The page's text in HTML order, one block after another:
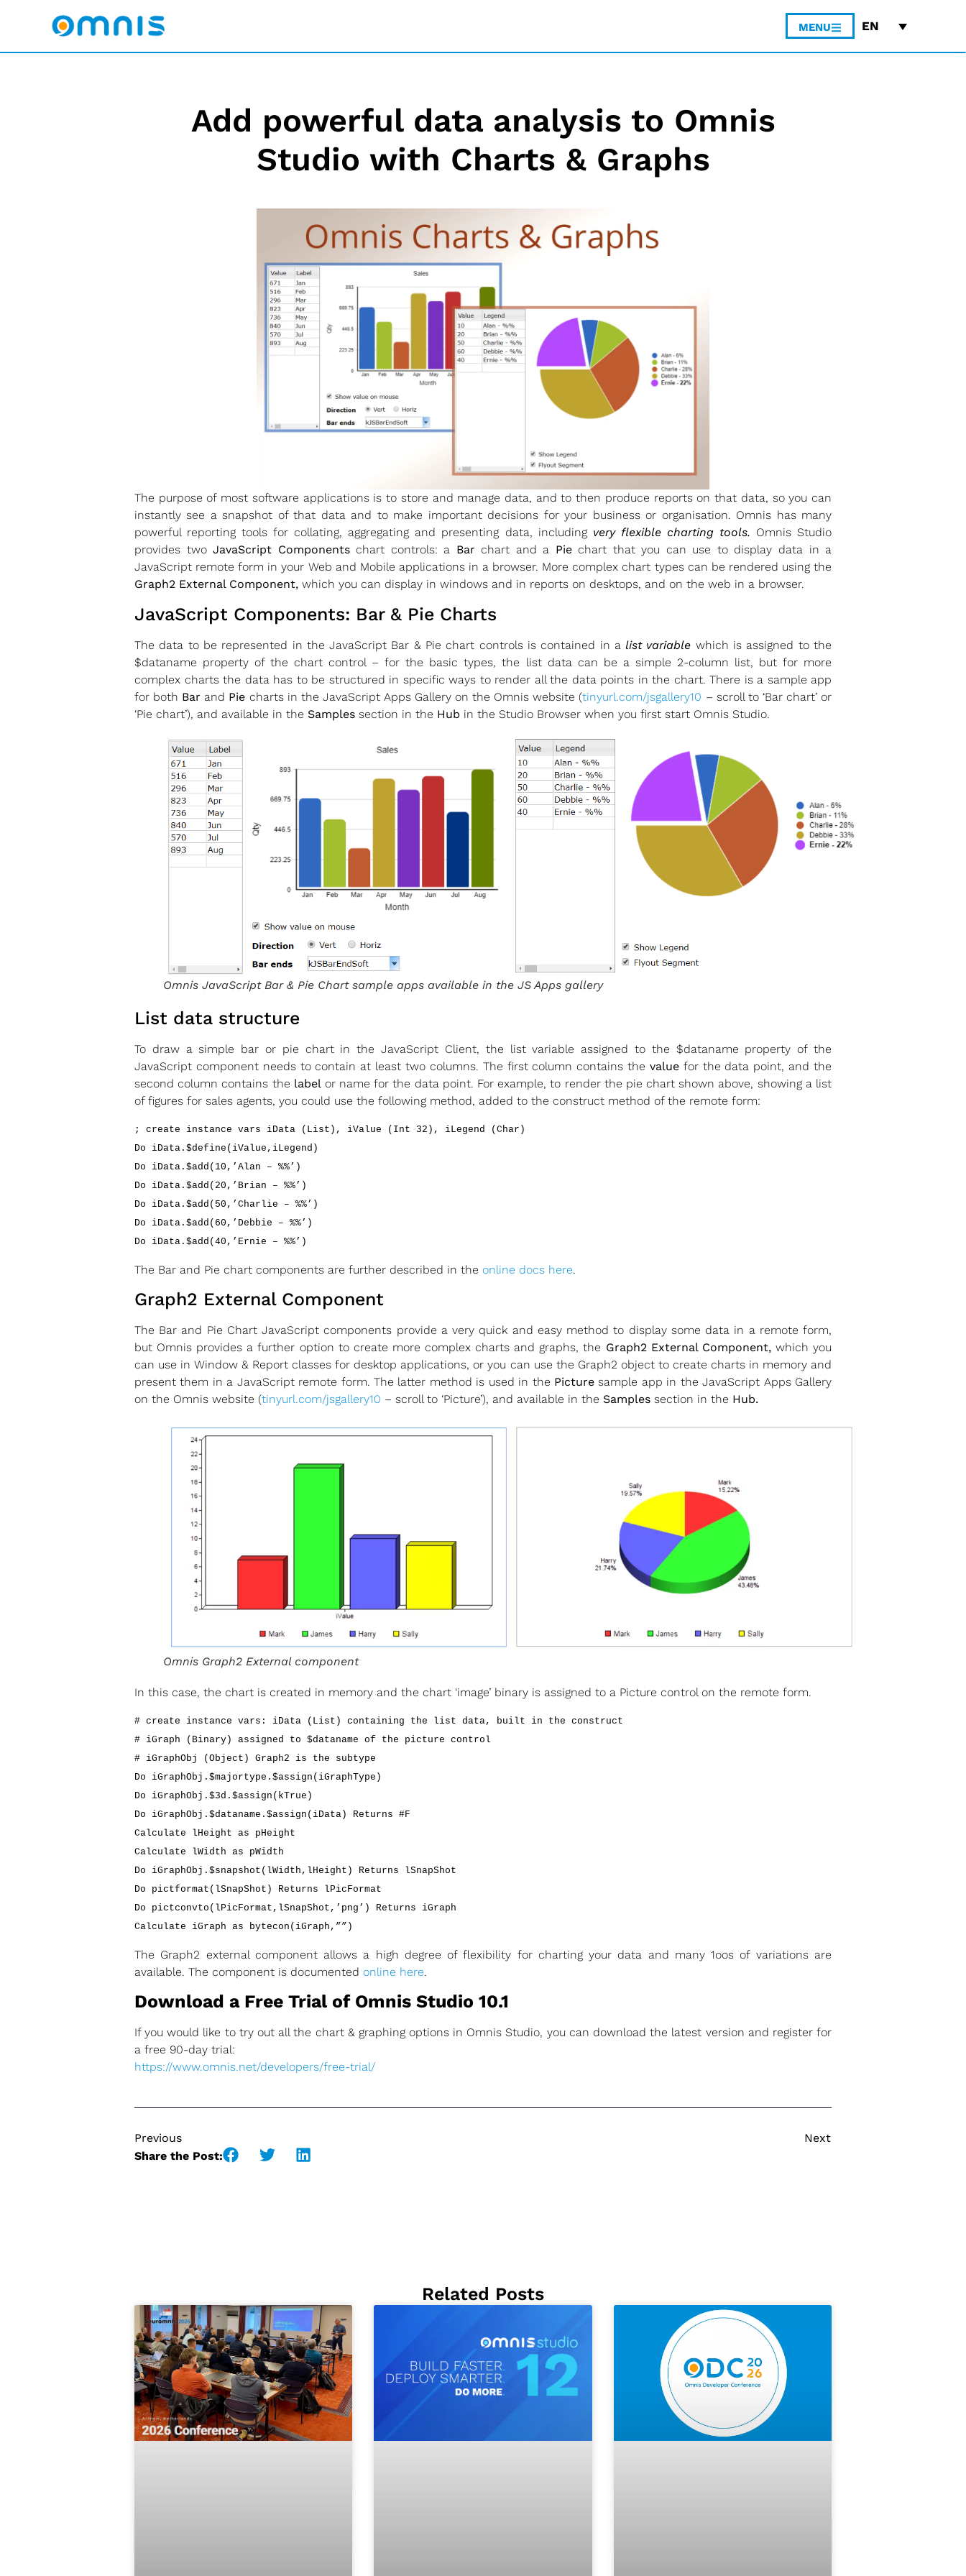
MENU EN
Add powerful data analysis to Omnis
Studio with Charts & Graphs
The purpose of most software applications is to store and manage data, and to then produce reports on that data, so you can
instantly see a snapshot of that data and to make important decisions for your business or organisation. Omnis has many
powerful reporting tools for collating, aggregating and presenting data, including very flexible charting tools. Omnis Studio
provides twoJavaScript Components chart controls: a Bar chart and a Pie chart that you can use to display data in a
JavaScript remote form in your Web and Mobile applications in a browser. More complex chart types can be rendered using the
Graph2 External Component, which you can display in windows and in reports on desktops, and on the web in a browser.
JavaScript Components: Bar & Pie Charts
The data to be represented in the JavaScript Bar & Pie chart controls is contained in a list variable which is assigned to the
$dataname property of the chart control – for the basic types, the list data can be a simple 2-column list, but for more
complex charts the data has to be structured in specific ways to render all the data points in the chart. There is a sample app
for both Bar and Pie charts in the JavaScript Apps Gallery on the Omnis website (tinyurl.com/jsgallery10 – scroll to ‘Bar chart’ or
‘Pie chart’), and available in the Samples section in the Hub in the Studio Browser when you first start Omnis Studio.
Omnis JavaScript Bar & Pie Chart sample apps available in the JS Apps gallery
List data structure
To draw a simple bar or pie chart in the JavaScript Client, the list variable assigned to the $dataname property of the
JavaScript component needs to contain at least two columns. The first column contains the valuefor the data point, and the
second column contains the labelor name for the data point. For example, to render the pie chart shown above, showing a list
of figures for sales agents, you could use the following method, added to the construct method of the remote form:
; create instance vars iData (List), iValue (Int 32), iLegend (Char)
Do iData.$define(iValue,iLegend)
Do iData.$add(10,’Alan – %%’)
Do iData.$add(20,’Brian – %%’)
Do iData.$add(50,’Charlie – %%’)
Do iData.$add(60,’Debbie – %%’)
Do iData.$add(40,’Ernie – %%’)
The Bar and Pie chart components are further described in the online docs here.
Graph2 External Component
The Bar and Pie Chart JavaScript components provide a very quick and easy method to display some data in a remote form,
but Omnis provides a further option to create more complex charts and graphs, the Graph2 External Component,which you
can use in Window & Report classes for desktop applications, or you can use the Graph2 object to create charts in memory and
present them in a JavaScript remote form. The latter method is used in the Picture sample app in the JavaScript Apps Gallery
on the Omnis website (tinyurl.com/jsgallery10 – scroll to ‘Picture’), and available in the Samples section in the Hub.
Omnis Graph2 External component
In this case, the chart is created in memory and the chart ‘image’ binary is assigned to a Picture control on the remote form.
# create instance vars: iData (List) containing the list data, built in the construct
# iGraph (Binary) assigned to $dataname of the picture control
# iGraphObj (Object) Graph2 is the subtype
Do iGraphObj.$majortype.$assign(iGraphType)
Do iGraphObj.$3d.$assign(kTrue)
Do iGraphObj.$dataname.$assign(iData) Returns #F
Calculate lHeight as pHeight
Calculate lWidth as pWidth
Do iGraphObj.$snapshot(lWidth,lHeight) Returns lSnapShot
Do pictformat(lSnapShot) Returns lPicFormat
Do pictconvto(lPicFormat,lSnapShot,’png’) Returns iGraph
Calculate iGraph as bytecon(iGraph,””)
The Graph2 external component allows a high degree of flexibility for charting your data and many 1oos of variations are
available. The component is documented online here.
Download a Free Trial of Omnis Studio 10.1
If you would like to try out all the chart & graphing options in Omnis Studio, you can download the latest version and register for
a free 90-day trial:
https://www.omnis.net/developers/free-trial/
Previous
Next
Share the Post:
Related Posts